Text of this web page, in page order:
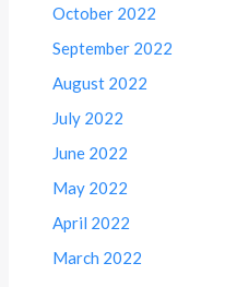
October 2022
September 2022
August 2022
July 2022
June 2022
May 2022
April 2022
March 2022